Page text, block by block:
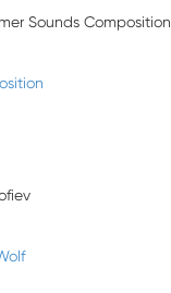
Sounds Composition